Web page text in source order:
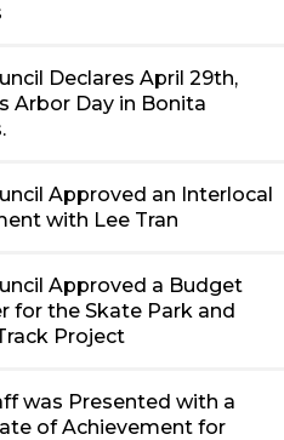
Declares April 29th,
Arbor Day in Bonita
Approved an Interlocal
with Lee Tran
Approved a Budget
for the Skate Park and
Project
was Presented with a
of Achievement for